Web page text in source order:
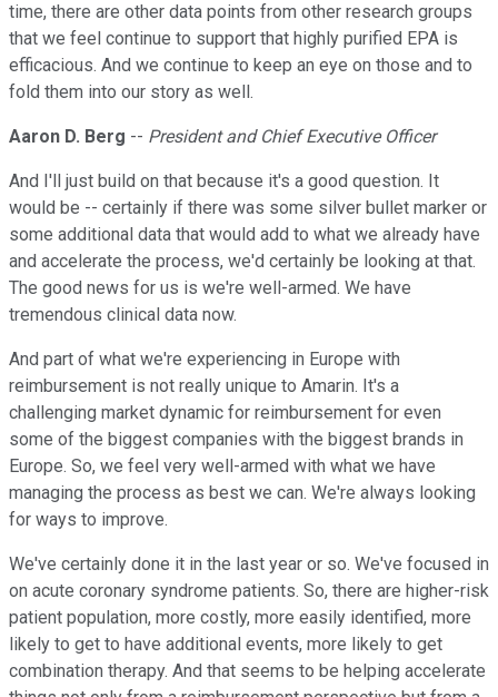
time, there are other data points from other research groups
that we feel continue to support that highly purified EPA is
efficacious. And we continue to keep an eye on those and to
fold them into our story as well.
Aaron D. Berg -- President and Chief Executive Officer
And I'll just build on that because it's a good question. It
would be -- certainly if there was some silver bullet marker or
some additional data that would add to what we already have
and accelerate the process, we'd certainly be looking at that.
The good news for us is we're well-armed. We have
tremendous clinical data now.
And part of what we're experiencing in Europe with
reimbursement is not really unique to Amarin. It's a
challenging market dynamic for reimbursement for even
some of the biggest companies with the biggest brands in
Europe. So, we feel very well-armed with what we have
managing the process as best we can. We're always looking
for ways to improve.
We've certainly done it in the last year or so. We've focused in
on acute coronary syndrome patients. So, there are higher-risk
patient population, more costly, more easily identified, more
likely to get to have additional events, more likely to get
combination therapy. And that seems to be helping accelerate